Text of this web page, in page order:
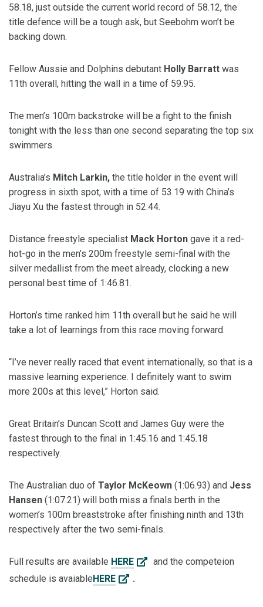
58.18, just outside the current world record of 58.12, the
title defence will be a tough ask, but Seebohm won’t be
backing down.
Fellow Aussie and Dolphins debutant Holly Barratt was
11th overall, hitting the wall in a time of 59.95.
The men’s 100m backstroke will be a fight to the finish
tonight with the less than one second separating the top six
swimmers.
Australia’s Mitch Larkin, the title holder in the event will
progress in sixth spot, with a time of 53.19 with China’s
Jiayu Xu the fastest through in 52.44.
Distance freestyle specialist Mack Horton gave it a red-
hot-go in the men’s 200m freestyle semi-final with the
silver medallist from the meet already, clocking a new
personal best time of 1:46.81.
Horton’s time ranked him 11th overall but he said he will
take a lot of learnings from this race moving forward.
“I’ve never really raced that event internationally, so that is a
massive learning experience. I definitely want to swim
more 200s at this level,” Horton said.
Great Britain’s Duncan Scott and James Guy were the
fastest through to the final in 1:45.16 and 1:45.18
respectively.
The Australian duo of Taylor McKeown (1:06.93) and Jess
Hansen (1:07.21) will both miss a finals berth in the
women’s 100m breaststroke after finishing ninth and 13th
respectively after the two semi-finals.
Full results are available HERE
and the competeion
schedule is avaiable HERE .